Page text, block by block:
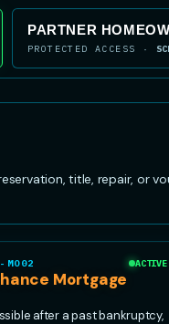
PARTNER
PROTECTED ACCESS ·
title, repair, or
MO02 ACTIVE
Mortgage
after a past bankruptcy,